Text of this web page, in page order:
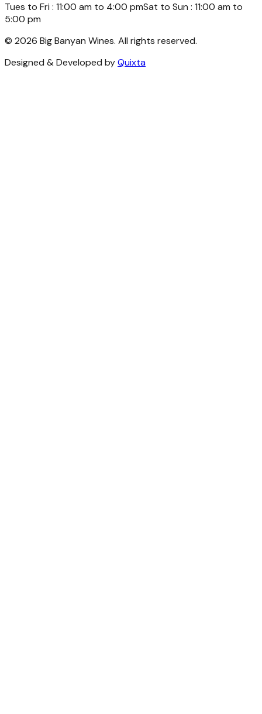
Tues to Fri : 11:00 am to 4:00 pmSat to Sun : 11:00 am to
5:00 pm
© 2026 Big Banyan Wines. All rights reserved.
Designed & Developed byQuixta